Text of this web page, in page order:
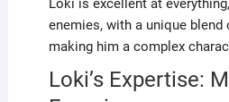
Loki is excellent at
enemies, with a unique blend
making him a complex
Loki’s Expertise: